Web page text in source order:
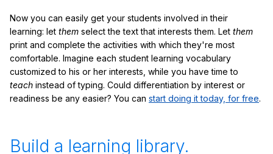
Now you can easily get your students involved in their
learning: let them select the text that interests them. Let them
print and complete the activities with which they're most
comfortable. Imagine each student learning vocabulary
customized to his or her interests, while you have time to
teach instead of typing. Could differentiation by interest or
readiness be any easier? You can start doing it today, for free.
Build a learning library.